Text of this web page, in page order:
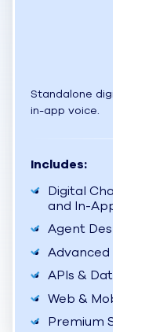
Standalone digital
in-app voice.
Includes:
Digital Channels
and In-App Voice)
Agent Desktop
Advanced
APIs & Data
Web & Mobile
Premium Support